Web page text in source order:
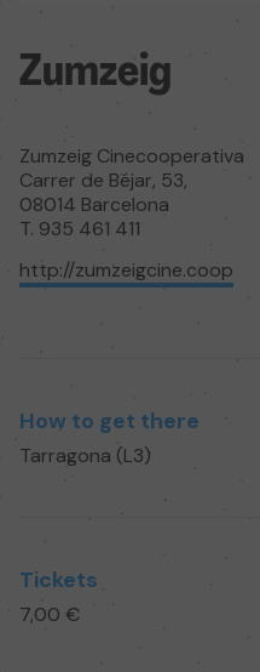
Zumzeig
Zumzeig Cinecooperativa
Carrer de Béjar, 53,
08014 Barcelona
T. 935 461 411
http://zumzeigcine.coop
How to get there
Tarragona (L3)
Tickets
7,00 €